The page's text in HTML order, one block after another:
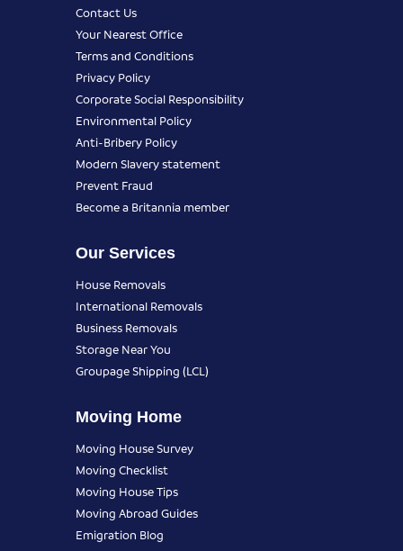
Contact Us
Your Nearest Office
Terms and Conditions
Privacy Policy
Corporate Social Responsibility
Environmental Policy
Anti-Bribery Policy
Modern Slavery statement
Prevent Fraud
Become a Britannia member
Our Services
House Removals
International Removals
Business Removals
Storage Near You
Groupage Shipping (LCL)
Moving Home
Moving House Survey
Moving Checklist
Moving House Tips
Moving Abroad Guides
Emigration Blog